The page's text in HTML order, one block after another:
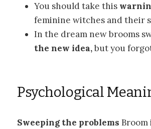
You should take this
feminine witches and their
In the dream new brooms
the new idea,but you
Psychological
Sweeping the problems